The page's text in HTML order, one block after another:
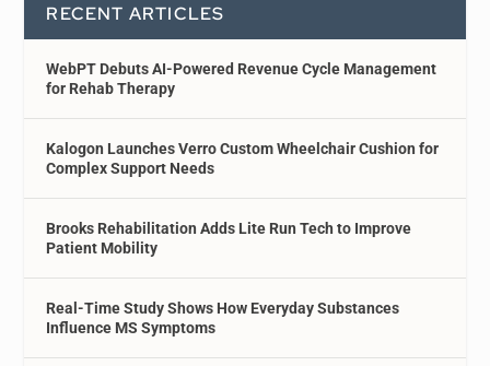
RECENT ARTICLES
WebPT Debuts AI-Powered Revenue Cycle Management
for Rehab Therapy
Kalogon Launches Verro Custom Wheelchair Cushion for
Complex Support Needs
Brooks Rehabilitation Adds Lite Run Tech to Improve
Patient Mobility
Real-Time Study Shows How Everyday Substances
Influence MS Symptoms